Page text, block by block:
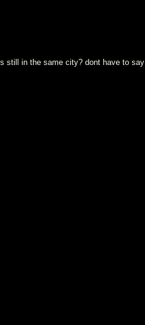
still in the same city? dont have to say